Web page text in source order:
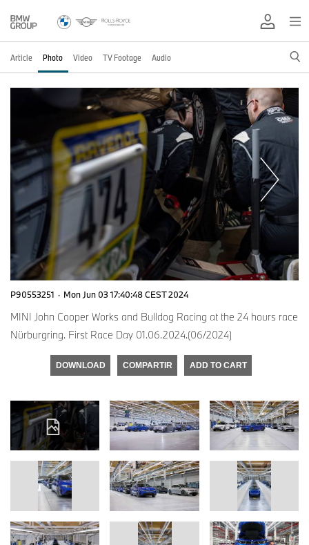
Article Photo Video TV Footage Audio
P90553251 · Mon Jun 03 17:40:48 CEST 2024
MINI John Cooper Works and Bulldog Racing at the 24 hours race
Nürburgring. First Race Day 01.06.2024.(06/2024)
DOWNLOAD COMPARTIR ADD TO CART